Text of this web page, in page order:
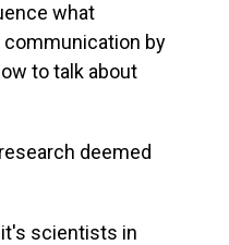
what
by
to talk about
deemed
scientists in